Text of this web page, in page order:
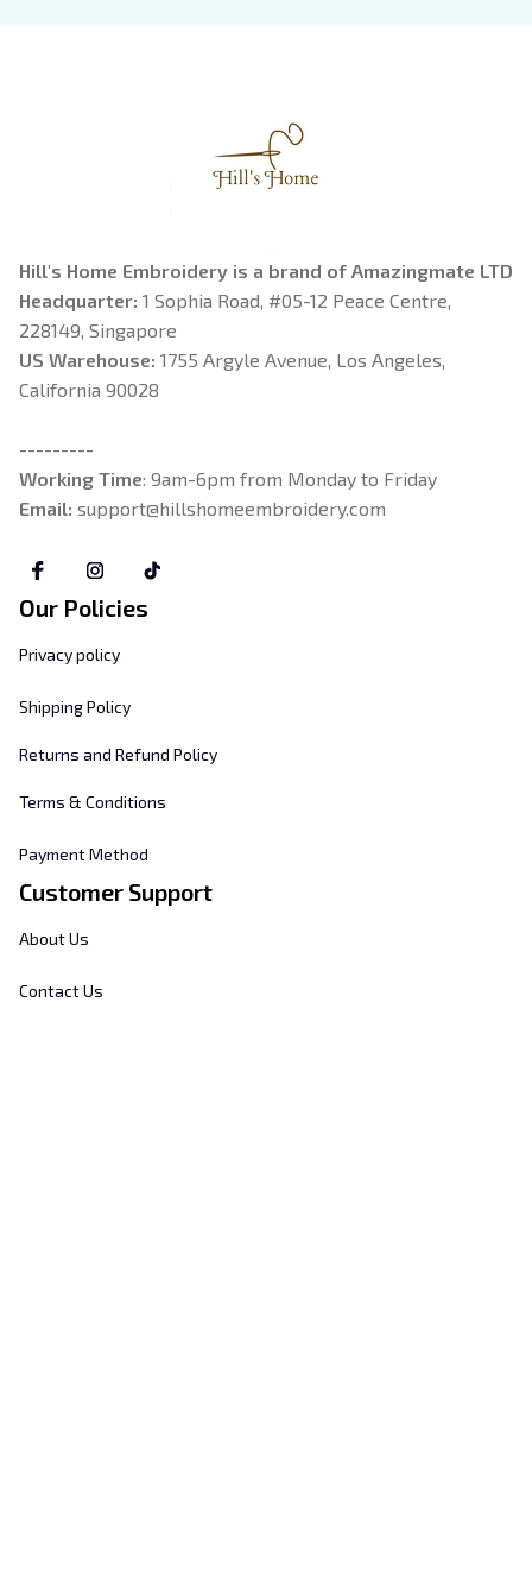
Hill's Home Embroidery is a brand of Amazingmate LTD
Headquarter: 1 Sophia Road, #05-12 Peace Centre,
228149, Singapore
US Warehouse: 1755 Argyle Avenue, Los Angeles,
California 90028
---------
Working Time: 9am-6pm from Monday to Friday
Email: support@hillshomeembroidery.com
Our Policies
Privacy policy
Shipping Policy
Returns and Refund Policy
Terms & Conditions
Payment Method
Customer Support
About Us
Contact Us